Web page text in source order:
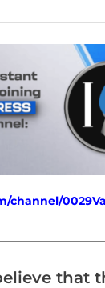
channel/
that